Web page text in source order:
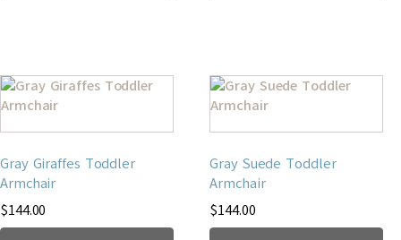
Gray Giraffes Toddler
Armchair
$144.00
Gray Suede Toddler
Armchair
$144.00